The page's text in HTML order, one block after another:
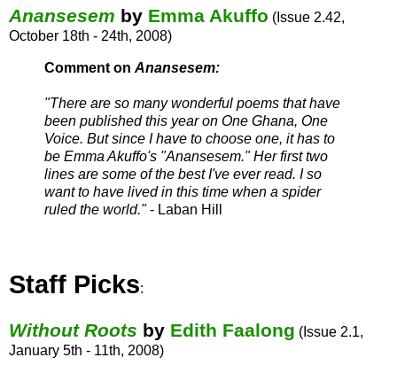
Anansesem by Emma Akuffo (Issue 2.42,
October 18th - 24th, 2008)
Comment on Anansesem:
"There are so many wonderful poems that have
been published this year on One Ghana, One
Voice. But since I have to choose one, it has to
be Emma Akuffo's "Anansesem." Her first two
lines are some of the best I've ever read. I so
want to have lived in this time when a spider
ruled the world."- Laban Hill
Staff Picks:
Without Roots by Edith Faalong (Issue 2.1,
January 5th - 11th, 2008)